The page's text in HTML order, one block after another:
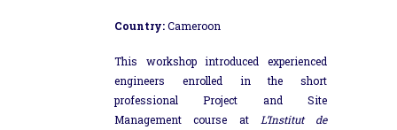
Country:Cameroon
This workshop introduced experienced
engineers enrolled in the short
professional Project and Site
Management course at L’Institut de